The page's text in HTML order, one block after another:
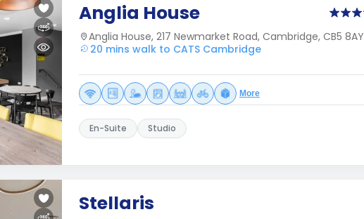
Anglia House
Anglia House, 217 Newmarket Road, Cambridge, CB5 8AY
20 mins walk to CATS Cambridge
More
En-Suite Studio
Stellaris